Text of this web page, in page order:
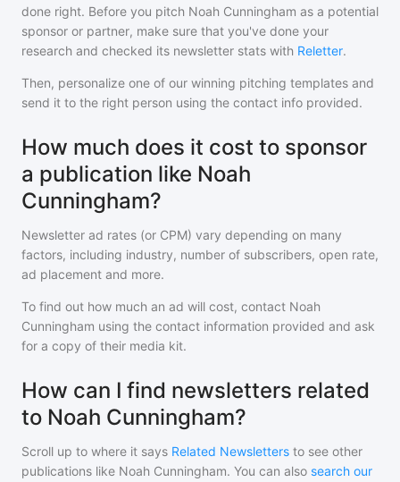
done right. Before you pitch Noah Cunningham as a potential
sponsor or partner, make sure that you've done your
research and checked its newsletter stats with Reletter.
Then, personalize one of our winning pitching templates and
send it to the right person using the contact info provided.
How much does it cost to sponsor
a publication like Noah
Cunningham?
Newsletter ad rates (or CPM) vary depending on many
factors, including industry, number of subscribers, open rate,
ad placement and more.
To find out how much an ad will cost, contact Noah
Cunningham using the contact information provided and ask
for a copy of their media kit.
How can I find newsletters related
to Noah Cunningham?
Scroll up to where it says Related Newsletters to see other
publications like Noah Cunningham. You can also search our